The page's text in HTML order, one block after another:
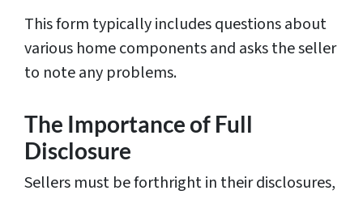
This form typically includes questions about
various home components and asks the seller
to note any problems.
The Importance of Full
Disclosure
Sellers must be forthright in their disclosures,